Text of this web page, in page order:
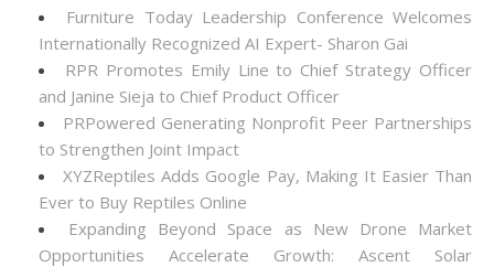
Furniture Today Leadership Conference Welcomes
Internationally Recognized AI Expert- Sharon Gai
RPR Promotes Emily Line to Chief Strategy Officer
and Janine Sieja to Chief Product Officer
PRPowered Generating Nonprofit Peer Partnerships
to Strengthen Joint Impact
XYZReptiles Adds Google Pay, Making It Easier Than
Ever to Buy Reptiles Online
Expanding Beyond Space as New Drone Market
Opportunities Accelerate Growth: Ascent Solar